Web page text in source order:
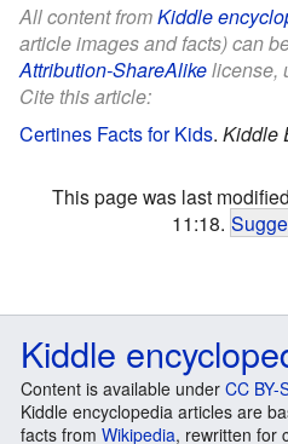
All content fromKiddle
article images and facts) can
Attribution-ShareAlikelicense,
Cite this article:
Certines Facts for Kids. Kiddle
This page was last
11:18.
Kiddle
Content is available under CC BY-
Kiddle encyclopedia articles are
facts from Wikipedia, rewritten for